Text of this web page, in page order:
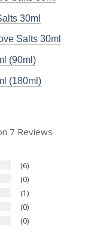
30ml
Salts 30ml
(90ml)
(180ml)
7 Reviews
6
0
1
0
0